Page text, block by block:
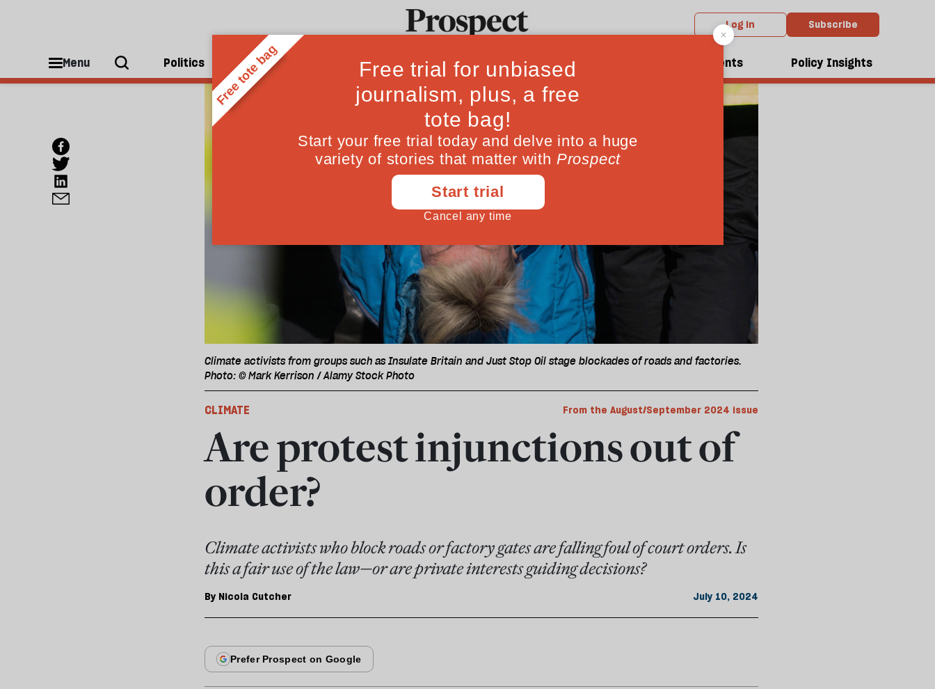
Log in Subscribe
Menu Politics People Ideas Culture Magazine Events Policy Insights
Climate activists from groups such as Insulate Britain and Just Stop Oil stage blockades of roads and factories.
Photo: © Mark Kerrison / Alamy Stock Photo
CLIMATE From the August/September 2024 issue
Are protest injunctions out of
order?
Climate activists who block roads or factory gates are falling foul of court orders. Is
this a fair use of the law—or are private interests guiding decisions?
By Nicola Cutcher July 10, 2024